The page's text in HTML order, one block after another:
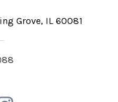
Grove, IL 60081